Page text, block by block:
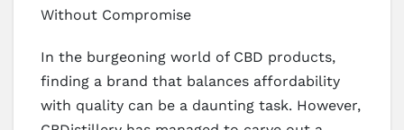
Without Compromise
In the burgeoning world of CBD products,
finding a brand that balances affordability
with quality can be a daunting task. However,